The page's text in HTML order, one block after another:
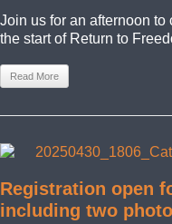
Join us for an afternoon
the start of Return to
Read More
Registration open
including two